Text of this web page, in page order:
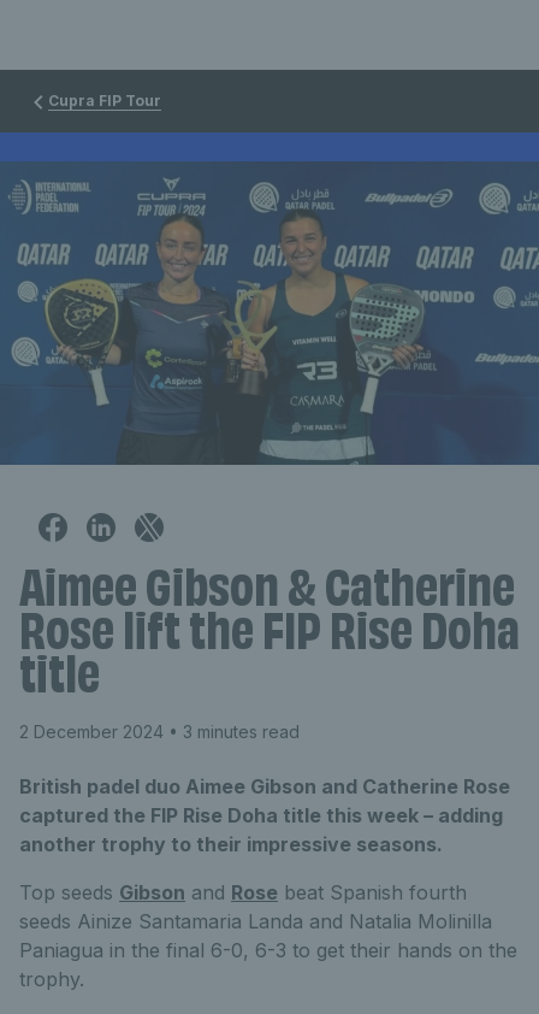
Cupra FIP Tour
Aimee Gibson & Catherine
Rose lift the FIP Rise Doha
title
2 December 2024 • 3 minutes read
British padel duo Aimee Gibson and Catherine Rose
captured the FIP Rise Doha title this week – adding
another trophy to their impressive seasons.
Top seeds Gibson and Rose beat Spanish fourth
seeds Ainize Santamaria Landa and Natalia Molinilla
Paniagua in the final 6-0, 6-3 to get their hands on the
trophy.